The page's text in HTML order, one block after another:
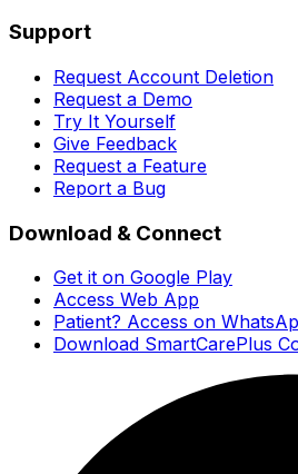
Support
Request Account Deletion
Request a Demo
Try It Yourself
Give Feedback
Request a Feature
Report a Bug
Download & Connect
Get it on Google Play
Access Web App
Patient? Access on
Download SmartCarePlus